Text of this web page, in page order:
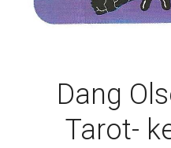
Dang
Tarot-